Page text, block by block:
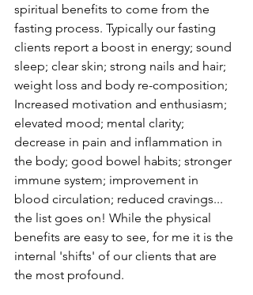
spiritual benefits to come from the
fasting process. Typically our fasting
clients report a boost in energy; sound
sleep; clear skin; strong nails and hair;
weight loss and body re-composition;
Increased motivation and enthusiasm;
elevated mood; mental clarity;
decrease in pain and inflammation in
the body; good bowel habits; stronger
immune system; improvement in
blood circulation; reduced cravings...
the list goes on! While the physical
benefits are easy to see, for me it is the
internal 'shifts' of our clients that are
the most profound.